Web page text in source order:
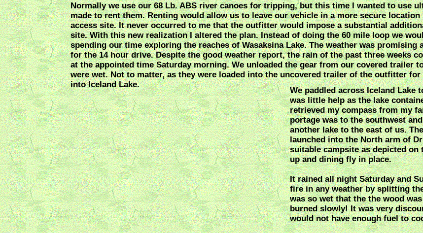
Normally we use our 68 Lb. ABS river canoes for tripping, but this time I wanted to use
made to rent them. Renting would allow us to leave our vehicle in a more secure
access site. It never occurred to me that the outfitter would impose a substantial
site. With this new realization I altered the plan. Instead of doing the 60 mile loop we
spending our time exploring the reaches of Wasaksina Lake. The weather was promising
for the 14 hour drive. Despite the good weather report, the rain of the past three weeks
at the appointed time Saturday morning. We unloaded the gear from our covered trailer
were wet. Not to matter, as they were loaded into the uncovered trailer of the outfitter
into Iceland Lake.
We paddled across Iceland Lake
was little help as the lake
retrieved my compass from my
portage was to the southwest
another lake to the east of us.
launched into the North arm of
suitable campsite as depicted on
up and dining fly in place.
It rained all night Saturday and
fire in any weather by splitting
was so wet that the the wood
burned slowly! It was very
would not have enough fuel to